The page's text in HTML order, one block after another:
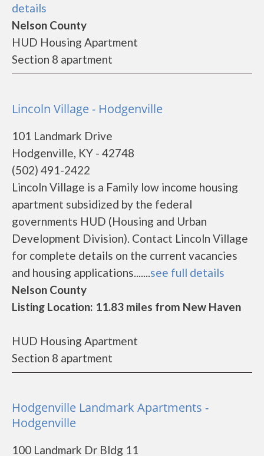
details
Nelson County
HUD Housing Apartment
Section 8 apartment
Lincoln Village - Hodgenville
101 Landmark Drive
Hodgenville, KY - 42748
(502) 491-2422
Lincoln Village is a Family low income housing
apartment subsidized by the federal
governments HUD (Housing and Urban
Development Division). Contact Lincoln Village
for complete details on the current vacancies
and housing applications.......see full details
Nelson County
Listing Location: 11.83 miles from New Haven
HUD Housing Apartment
Section 8 apartment
Hodgenville Landmark Apartments -
Hodgenville
100 Landmark Dr Bldg 11